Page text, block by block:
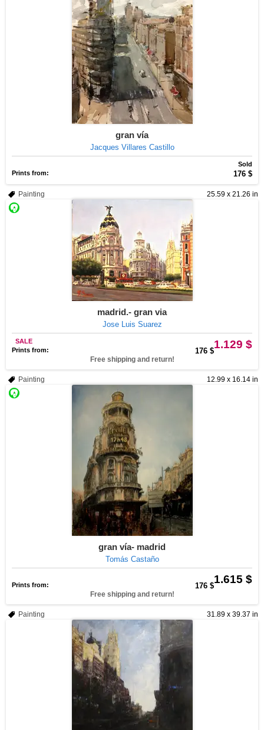
gran vía
Jacques Villares Castillo
Sold
Prints from:
176 $
25.59 x 21.26 in
Painting
madrid.- gran via
Jose Luis Suarez
1.129 $
SALE
Prints from:
176 $
Free shipping and return!
12.99 x 16.14 in
Painting
gran vía- madrid
Tomás Castaño
1.615 $
Prints from: 176 $
Free shipping and return!
31.89 x 39.37 in
Painting